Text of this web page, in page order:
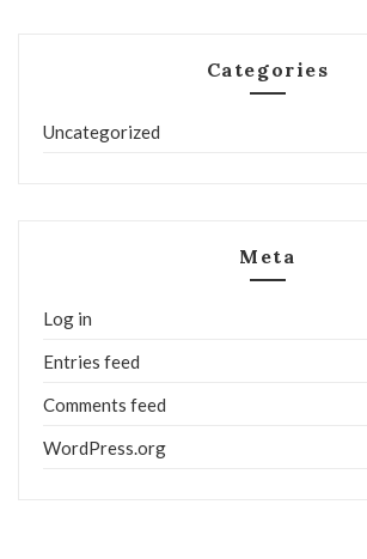
Categories
Uncategorized
Meta
Log in
Entries feed
Comments feed
WordPress.org